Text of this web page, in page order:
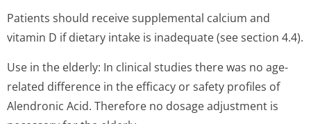
Patients should receive supplemental calcium and
vitamin D if dietary intake is inadequate (see section 4.4).
Use in the elderly: In clinical studies there was no age-
related difference in the efficacy or safety profiles of
Alendronic Acid. Therefore no dosage adjustment is